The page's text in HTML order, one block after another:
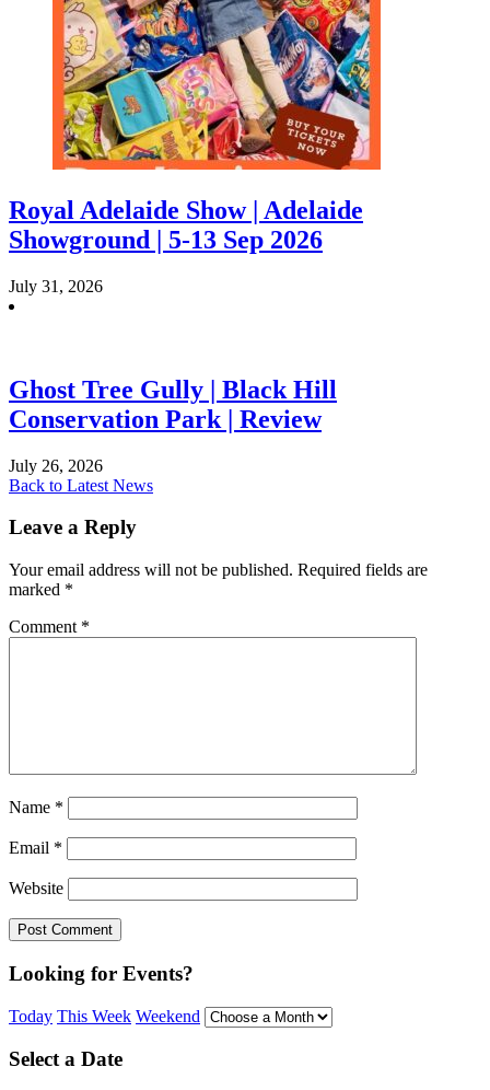
Royal Adelaide Show | Adelaide
Showground | 5-13 Sep 2026
July 31, 2026
Ghost Tree Gully | Black Hill
Conservation Park | Review
July 26, 2026
Back to Latest News
Leave a Reply
Your email address will not be published. Required fields are
marked *
Comment *
Name *
Email *
Website
Looking for Events?
Today This Week Weekend
Select a Date